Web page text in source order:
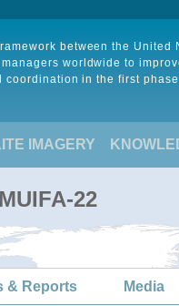
between the United
worldwide to
coordination in the first
IMAGERY
22
& Reports Media